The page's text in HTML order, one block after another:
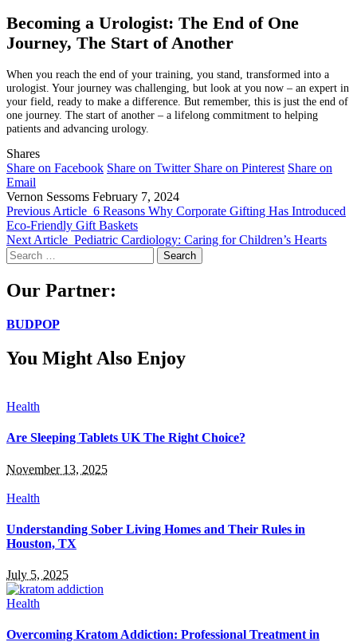
Becoming a Urologist: The End of One
Journey, The Start of Another
When you reach the end of your training, you stand, transformed into a
urologist. Your journey was challenging, but look at you now – an expert in
your field, ready to make a difference. But remember, this is just the end of
one journey. The start of another – a lifelong commitment to helping
patients and advancing urology.
Shares
Share on Facebook Share on Twitter Share on Pinterest Share on
Email
Vernon Sessoms February 7, 2024
Previous Article 6 Reasons Why Corporate Gifting Has Introduced
Eco-Friendly Gift Baskets
Next Article Pediatric Cardiology: Caring for Children’s Hearts
Search
for:
Our Partner:
BUDPOP
You Might Also Enjoy
Health
Are Sleeping Tablets UK The Right Choice?
November 13, 2025
Health
Understanding Sober Living Homes and Their Rules in
Houston, TX
July 5, 2025
Health
Overcoming Kratom Addiction: Professional Treatment in